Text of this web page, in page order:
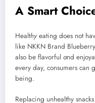
A Smart
Healthy eating does not
like NKKN Brand
also be flavorful and
every day, consumers can
being.
Replacing unhealthy